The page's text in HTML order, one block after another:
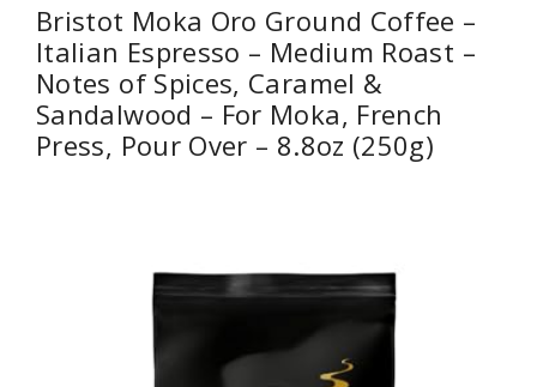
Bristot Moka Oro Ground Coffee –
Italian Espresso – Medium Roast –
Notes of Spices, Caramel &
Sandalwood – For Moka, French
Press, Pour Over – 8.8oz (250g)